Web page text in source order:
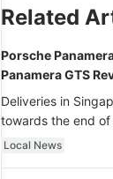
Related
Porsche
Panamera GTS
Deliveries in
towards the end
Local News